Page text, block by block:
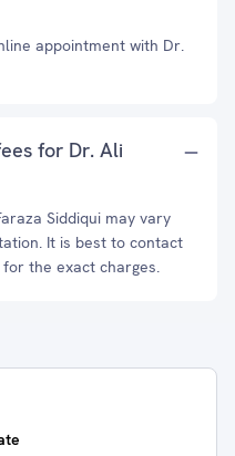
appointment with Dr.
for Dr. Ali
Siddiqui may vary
It is best to contact
the exact charges.